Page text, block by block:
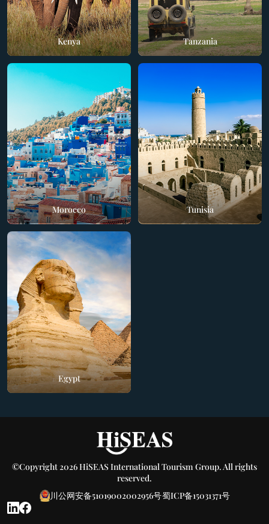
Kenya Tanzania
Morocco Tunisia
Egypt
©Copyright 2026 HiSEAS International Tourism Group. All rights
reserved.
川公网安备51019002002956号蜀ICP备15031371号